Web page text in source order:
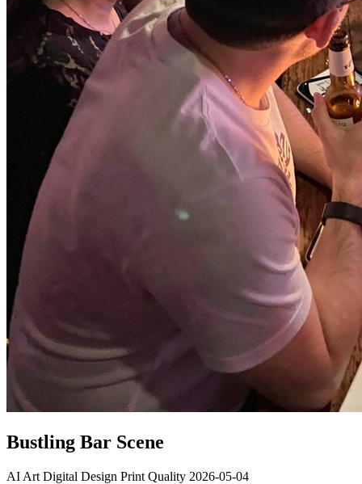
Bustling Bar Scene
AI Art Digital Design Print Quality 2026-05-04